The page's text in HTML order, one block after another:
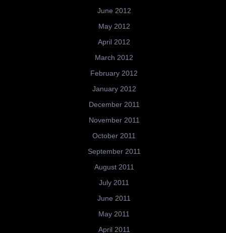
June 2012
May 2012
April 2012
March 2012
February 2012
January 2012
December 2011
November 2011
October 2011
September 2011
August 2011
July 2011
June 2011
May 2011
April 2011